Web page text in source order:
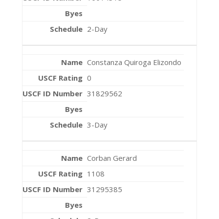
2-Day
Constanza Quiroga Elizondo
0
31829562
3-Day
Corban Gerard
1108
31295385